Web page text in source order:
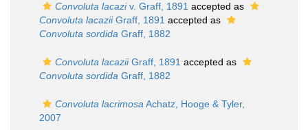
Convoluta lacaziv. Graff, 1891 accepted as
Convoluta lacaziiGraff, 1891 accepted as
Convoluta sordida Graff, 1882
Convoluta lacaziiGraff, 1891 accepted as
Convoluta sordida Graff, 1882
Convoluta lacrimosa Achatz, Hooge & Tyler,
2007